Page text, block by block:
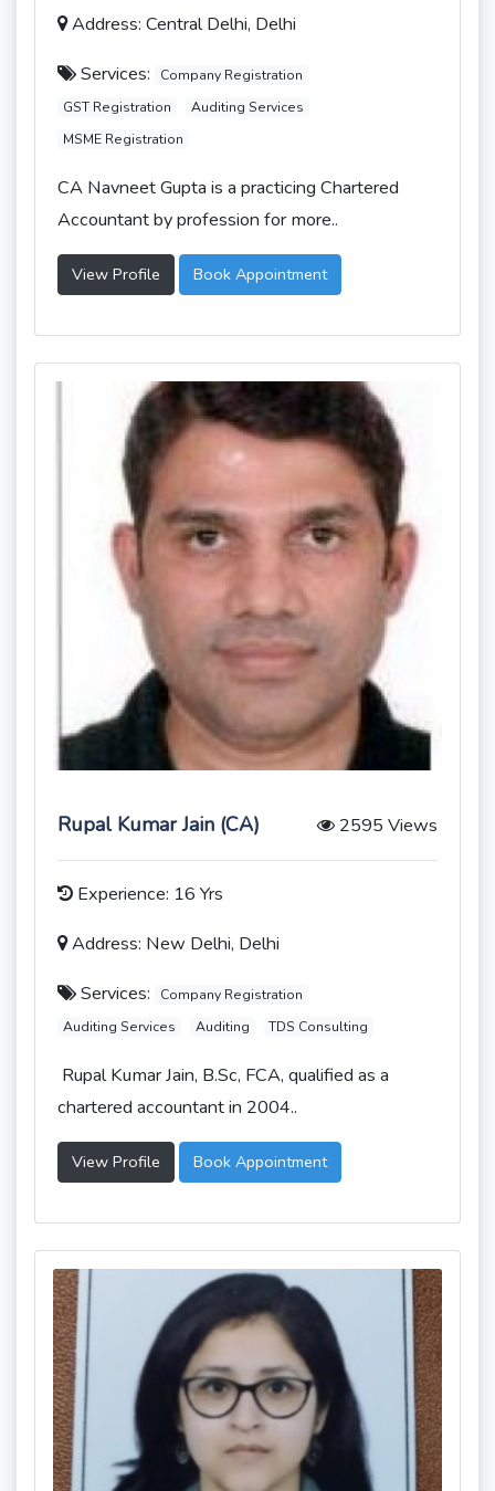
Address: Central Delhi, Delhi
Services:
Company Registration
GST Registration
Auditing Services
MSME Registration
CA Navneet Gupta is a practicing Chartered
Accountant by profession for more..
View Profile Book Appointment
Rupal Kumar Jain (CA) 2595 Views
Experience: 16 Yrs
Address: New Delhi, Delhi
Services:
Company Registration
Auditing Services
Auditing TDS Consulting
Rupal Kumar Jain, B.Sc, FCA, qualified as a
chartered accountant in 2004..
View Profile Book Appointment